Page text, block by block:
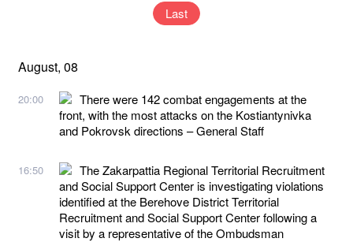
Last
August, 08
20:00
There were 142 combat engagements at the
front, with the most attacks on the Kostiantynivka
and Pokrovsk directions – General Staff
16:50
The Zakarpattia Regional Territorial Recruitment
and Social Support Center is investigating violations
identified at the Berehove District Territorial
Recruitment and Social Support Center following a
visit by a representative of the Ombudsman